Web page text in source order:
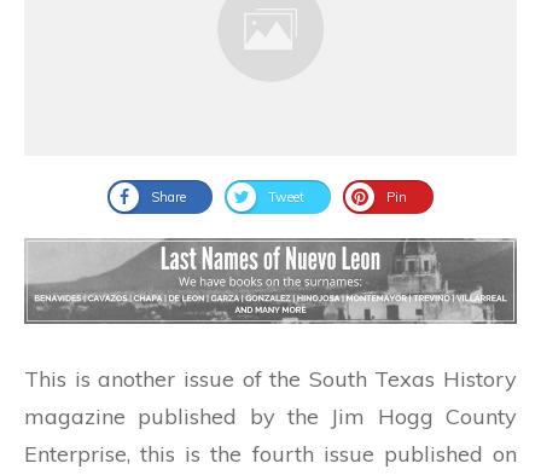
Share Tweet Pin
This is another issue of the South Texas History
magazine published by the Jim Hogg County
Enterprise, this is the fourth issue published on